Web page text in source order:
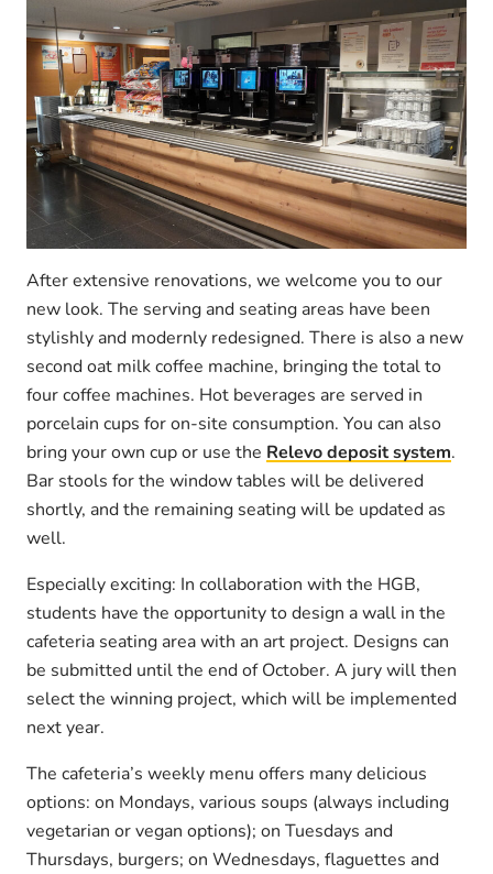
After extensive renovations, we welcome you to our
new look. The serving and seating areas have been
stylishly and modernly redesigned. There is also a new
second oat milk coffee machine, bringing the total to
four coffee machines. Hot beverages are served in
porcelain cups for on-site consumption. You can also
bring your own cup or use the Relevo deposit system.
Bar stools for the window tables will be delivered
shortly, and the remaining seating will be updated as
well.
Especially exciting: In collaboration with the HGB,
students have the opportunity to design a wall in the
cafeteria seating area with an art project. Designs can
be submitted until the end of October. A jury will then
select the winning project, which will be implemented
next year.
The cafeteria’s weekly menu offers many delicious
options: on Mondays, various soups (always including
vegetarian or vegan options); on Tuesdays and
Thursdays, burgers; on Wednesdays, flaguettes and